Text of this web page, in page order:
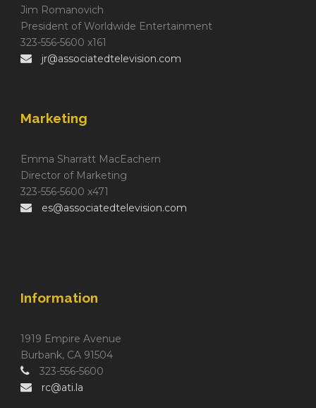
Jim Romanovich
President of Worldwide Entertainment
323-556-5600 x161
jr@associatedtelevision.com
Marketing
Emma Sharratt MacEachern
Director of Marketing
323-556-5600 x471
es@associatedtelevision.com
Information
1919 Empire Avenue
Burbank, CA 91504
323-556-5600
rc@ati.la